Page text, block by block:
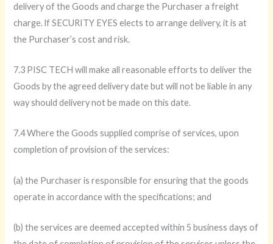
delivery of the Goods and charge the Purchaser a freight
charge. lf SECURITY EYES elects to arrange delivery, it is at
the Purchaser’s cost and risk.
7.3 PISC TECH will make all reasonable efforts to deliver the
Goods by the agreed delivery date but will not be liable in any
way should delivery not be made on this date.
7.4 Where the Goods supplied comprise of services, upon
completion of provision of the services:
(a) the Purchaser is responsible for ensuring that the goods
operate in accordance with the specifications; and
(b) the services are deemed accepted within 5 business days of